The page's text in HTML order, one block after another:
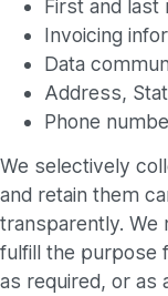
First and last
Invoicing
Data
Address,
Phone
We selectively
and retain them
transparently. We
fulfill the purpose
as required, or as